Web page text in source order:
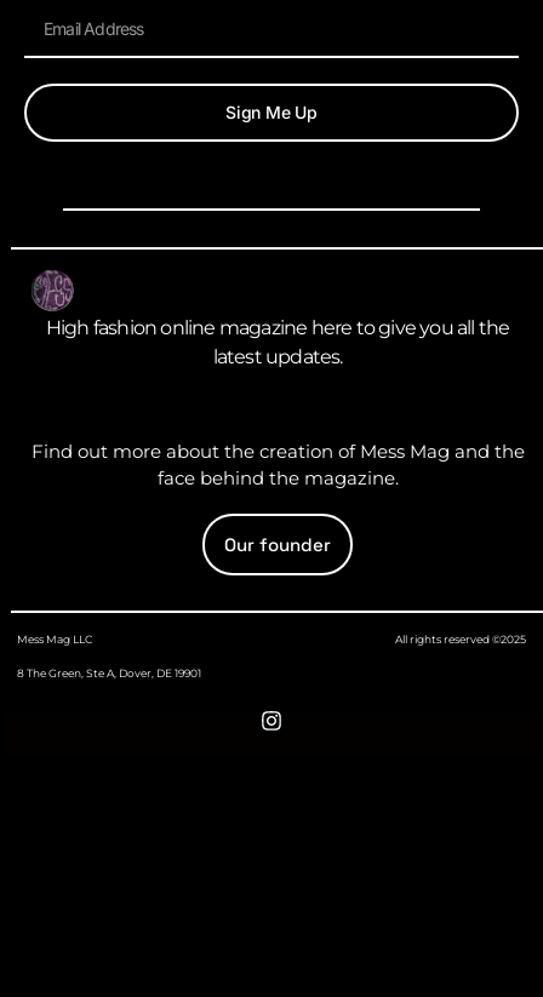
Sign Me Up
High fashion online magazine here to give you all the
latest updates.
Find out more about the creation of Mess Mag and the
face behind the magazine.
Our founder
Mess Mag LLC
8 The Green, Ste A, Dover, DE 19901
All rights reserved ©2025